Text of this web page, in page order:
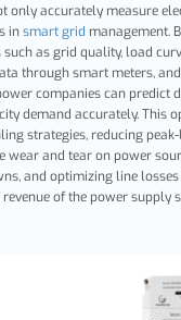
only accurately measure
insmart grid management.
as grid quality, load
through smart meters,
companies can predict
demand accurately. This
strategies, reducing
wear and tear on power
and optimizing line
of the power supply